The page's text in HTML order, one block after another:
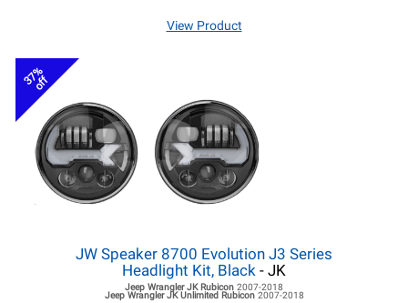
View Product
37%
off
JW Speaker 8700 Evolution J3 Series
Headlight Kit, Black - JK
Jeep Wrangler JKRubicon 2007-2018
Jeep Wrangler JKUnlimited Rubicon 2007-2018